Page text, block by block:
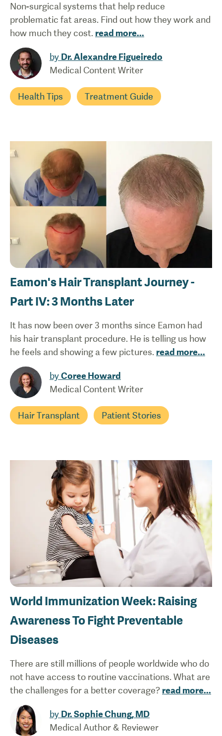
Non-surgical systems that help reduce
problematic fat areas. Find out how they work and
how much they cost. read more...
by Dr. Alexandre Figueiredo
Medical Content Writer
Health Tips Treatment Guide
Eamon's Hair Transplant Journey -
Part IV: 3 Months Later
It has now been over 3 months since Eamon had
his hair transplant procedure. He is telling us how
he feels and showing a few pictures. read more...
byCoree Howard
Medical Content Writer
Hair Transplant Patient Stories
World Immunization Week: Raising
Awareness To Fight Preventable
Diseases
There are still millions of people worldwide who do
not have access to routine vaccinations. What are
the challenges for a better coverage? read more...
by Dr. Sophie Chung, MD
Medical Author & Reviewer